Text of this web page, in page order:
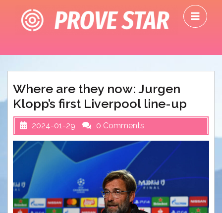
content
Where are they now: Jurgen
Klopp’s first Liverpool line-up
2024-01-29 0 Comments